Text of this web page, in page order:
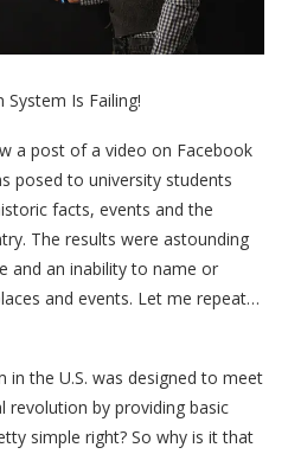
System Is Failing!
a post of a video on Facebook
posed to university students
facts, events and the
The results were astounding
and an inability to name or
and events. Let me repeat…
in the U.S. was designed to meet
revolution by providing basic
simple right? So why is it that